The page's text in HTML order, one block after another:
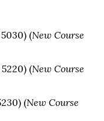
(New Course
(New Course
(New Course